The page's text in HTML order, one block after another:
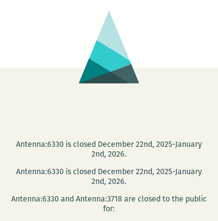
Diva
Antenna:6330 is closed December 22nd, 2025-January
2nd, 2026.
Antenna:6330 is closed December 22nd, 2025-January
2nd, 2026.
Antenna:6330 and Antenna:3718 are closed to the public
for: